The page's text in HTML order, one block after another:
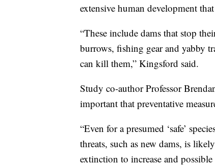
extensive human development
“These include dams that stop
burrows, fishing gear and yabby
can kill them,” Kingsford said.
Study co-author Professor
important that preventative
“Even for a presumed ‘safe’
threats, such as new dams, is
extinction to increase and